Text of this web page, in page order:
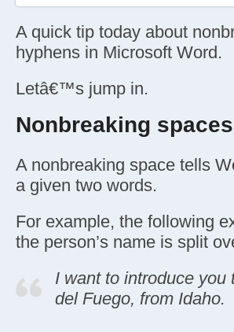
A quick tip today about
hyphens in Microsoft Word.
Letâ€™s jump in.
Nonbreaking spaces
A nonbreaking space tells
a given two words.
For example, the following
the person’s name is split
I want to introduce
del Fuego, from Idaho.